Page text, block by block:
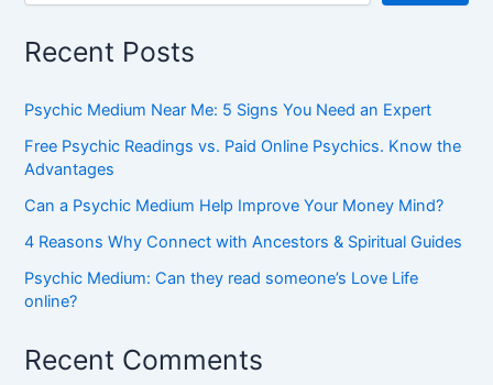
Recent Posts
Psychic Medium Near Me: 5 Signs You Need an Expert
Free Psychic Readings vs. Paid Online Psychics. Know the
Advantages
Can a Psychic Medium Help Improve Your Money Mind?
4 Reasons Why Connect with Ancestors & Spiritual Guides
Psychic Medium: Can they read someone’s Love Life
online?
Recent Comments